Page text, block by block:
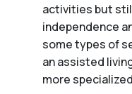
activities but
independence
some types of
an assisted
more